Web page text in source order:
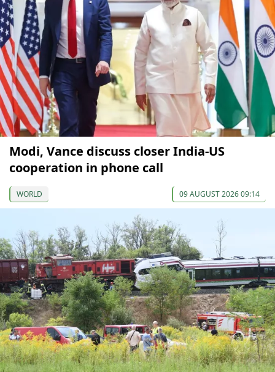
Modi, Vance discuss closer India-US
cooperation in phone call
WORLD 09 AUGUST 2026 09:14